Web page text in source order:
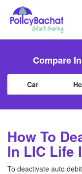
Compare
Car
How To
In LIC Life
To deactivate auto